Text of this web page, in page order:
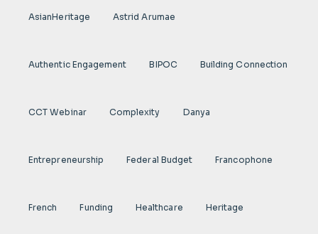
AsianHeritage Astrid Arumae
Authentic Engagement BIPOC Building Connection
CCT Webinar Complexity Danya
Entrepreneurship Federal Budget Francophone
French Funding Healthcare Heritage